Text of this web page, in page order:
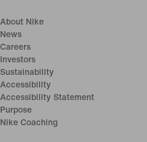
About Nike
News
Careers
Investors
Sustainability
Accessibility
Accessibility Statement
Purpose
Nike Coaching